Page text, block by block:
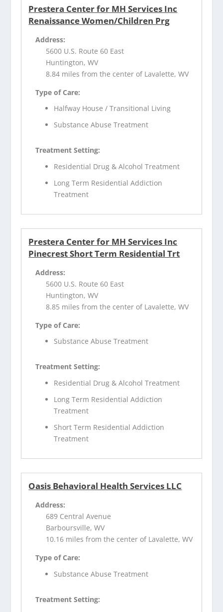
Prestera Center for MH Services Inc
Renaissance Women/Children Prg
Address:
5600 U.S. Route 60 East
Huntington, WV
8.84 miles from the center of Lavalette, WV
Type of Care:
Halfway House / Transitional Living
Substance Abuse Treatment
Treatment Setting:
Residential Drug & Alcohol Treatment
Long Term Residential Addiction
Treatment
Prestera Center for MH Services Inc
Pinecrest Short Term Residential Trt
Address:
5600 U.S. Route 60 East
Huntington, WV
8.85 miles from the center of Lavalette, WV
Type of Care:
Substance Abuse Treatment
Treatment Setting:
Residential Drug & Alcohol Treatment
Long Term Residential Addiction
Treatment
Short Term Residential Addiction
Treatment
Oasis Behavioral Health Services LLC
Address:
689 Central Avenue
Barboursville, WV
10.16 miles from the center of Lavalette, WV
Type of Care:
Substance Abuse Treatment
Treatment Setting: